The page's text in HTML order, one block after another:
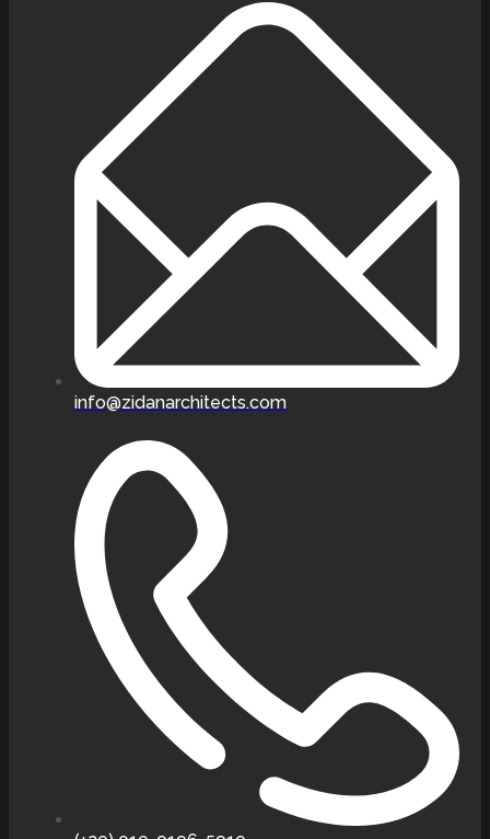
info@zidanarchitects.com